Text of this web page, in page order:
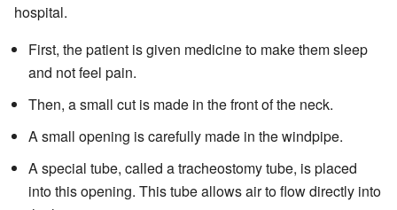
hospital.
First, the patient is given medicine to make them sleep
and not feel pain.
Then, a small cut is made in the front of the neck.
A small opening is carefully made in the windpipe.
A special tube, called a tracheostomy tube, is placed
into this opening. This tube allows air to flow directly into